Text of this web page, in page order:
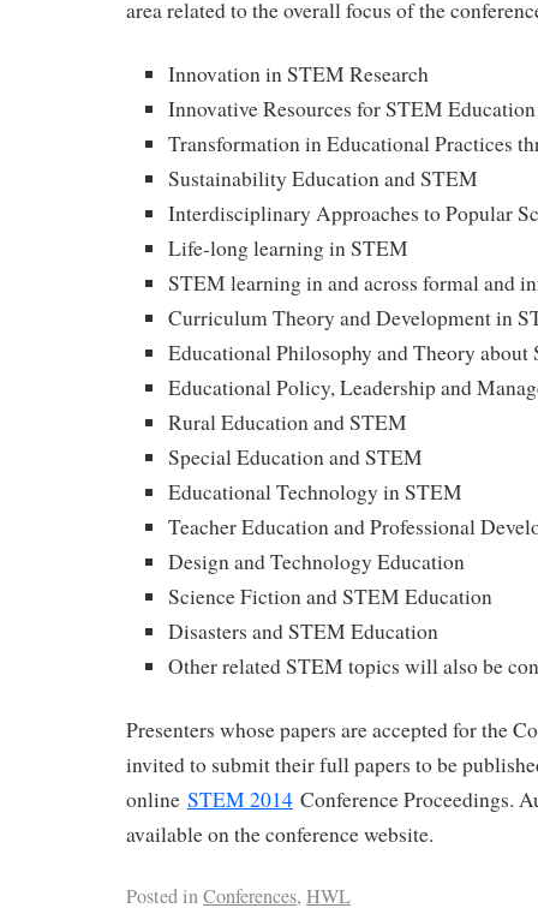
area related to the overall focus of the
Innovation in STEM Research
Innovative Resources for STEM Education
Transformation in Educational Practices
Sustainability Education and STEM
Interdisciplinary Approaches to Popular
Life-long learning in STEM
STEM learning in and across formal and
Curriculum Theory and Development in
Educational Philosophy and Theory about
Educational Policy, Leadership and
Rural Education and STEM
Special Education and STEM
Educational Technology in STEM
Teacher Education and Professional
Design and Technology Education
Science Fiction and STEM Education
Disasters and STEM Education
Other related STEM topics will also be
Presenters whose papers are accepted for the
invited to submit their full papers to be
online STEM 2014 Conference Proceedings.
available on the conference website.
Posted inConferences, HWL